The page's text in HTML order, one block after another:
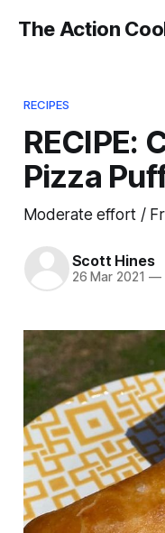
The Action
RECIPES
RECIPE:
Pizza
Moderate effort /
Scott Hines
26 Mar 2021 —